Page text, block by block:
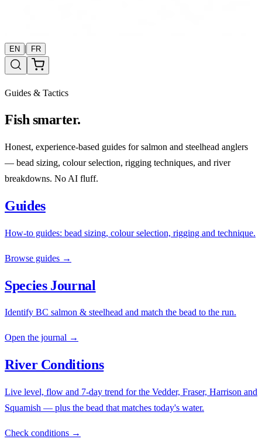
EN | FR
Guides & Tactics
Fish smarter.
Honest, experience-based guides for salmon and steelhead anglers
— bead sizing, colour selection, rigging techniques, and river
breakdowns. No AI fluff.
Guides
How-to guides: bead sizing, colour selection, rigging and technique.
Browse guides →
Species Journal
Identify BC salmon & steelhead and match the bead to the run.
Open the journal →
River Conditions
Live level, flow and 7-day trend for the Vedder, Fraser, Harrison and
Squamish — plus the bead that matches today's water.
Check conditions →